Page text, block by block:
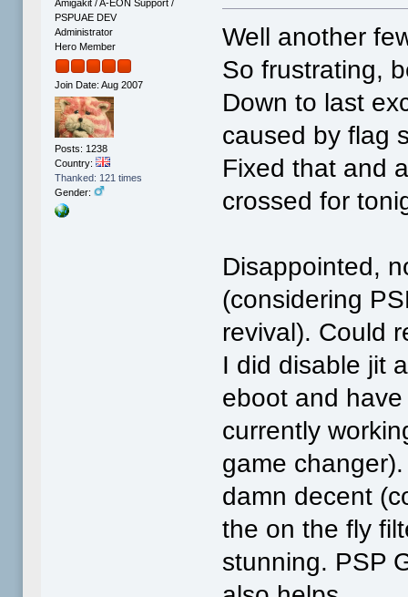
Amigakit / A-EON Support /
PSPUAE DEV
Administrator
Hero Member
Join Date: Aug 2007
Posts: 1238
Country:
Thanked: 121 times
Gender:
Well another
So frustrating,
Down to last
caused by flag
Fixed that and
crossed for
Disappointed,
(considering
revival). Could
I did disable jit
eboot and
currently
game
damn decent
the on the fly
stunning. PSP